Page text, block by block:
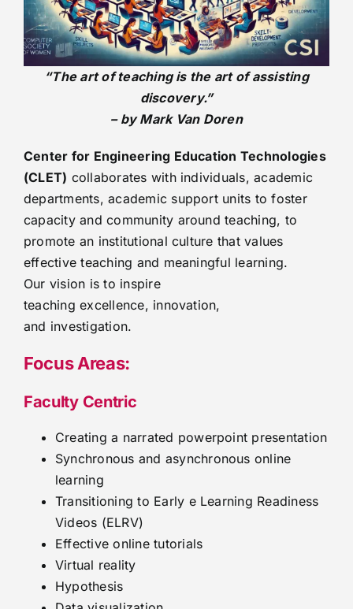
“The art of teaching is the art of assisting
discovery.”
– by Mark Van Doren
Center for Engineering Education Technologies
(CLET) collaborates with individuals, academic
departments, academic support units to foster
capacity and community around teaching, to
promote an institutional culture that values
effective teaching and meaningful learning.
Our vision is to inspire
teaching excellence, innovation,
and investigation.
Focus Areas:
Faculty Centric
Creating a narrated powerpoint presentation
Synchronous and asynchronous online
learning
Transitioning to Early e Learning Readiness
Videos (ELRV)
Effective online tutorials
Virtual reality
Hypothesis